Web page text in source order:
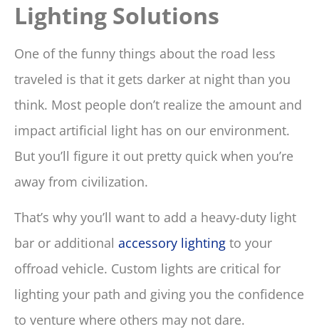
Lighting Solutions
One of the funny things about the road less
traveled is that it gets darker at night than you
think. Most people don’t realize the amount and
impact artificial light has on our environment.
But you’ll figure it out pretty quick when you’re
away from civilization.
That’s why you’ll want to add a heavy-duty light
bar or additional accessory lighting to your
offroad vehicle. Custom lights are critical for
lighting your path and giving you the confidence
to venture where others may not dare.